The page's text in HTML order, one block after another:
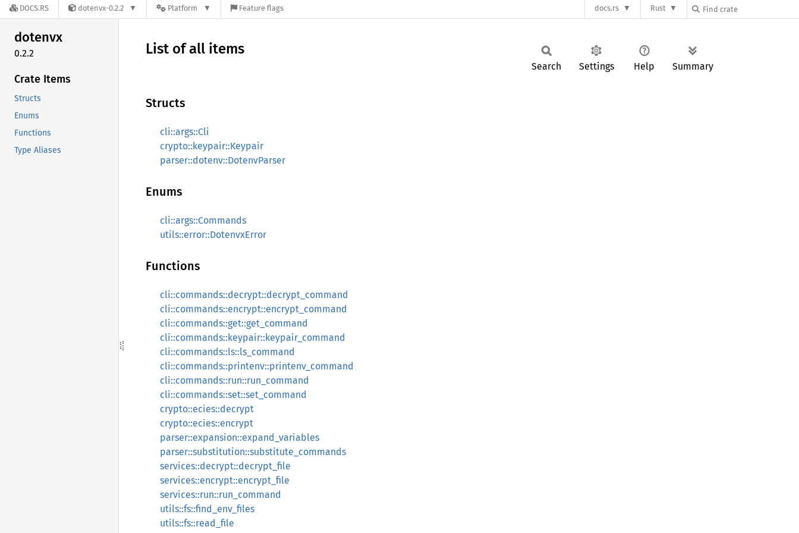
DOCS.RS dotenvx-0.2.2 Platform Feature flags docs.rs Rust
dotenvx
0.2.2
Crate Items
Structs
Enums
Functions
Type Aliases
List of all items
Search Settings Help Summary
Structs
cli::args::Cli
crypto::keypair::Keypair
parser::dotenv::DotenvParser
Enums
cli::args::Commands
utils::error::DotenvxError
Functions
cli::commands::decrypt::decrypt_command
cli::commands::encrypt::encrypt_command
cli::commands::get::get_command
cli::commands::keypair::keypair_command
cli::commands::ls::ls_command
cli::commands::printenv::printenv_command
cli::commands::run::run_command
cli::commands::set::set_command
crypto::ecies::decrypt
crypto::ecies::encrypt
parser::expansion::expand_variables
parser::substitution::substitute_commands
services::decrypt::decrypt_file
services::encrypt::encrypt_file
services::run::run_command
utils::fs::find_env_files
utils::fs::read_file